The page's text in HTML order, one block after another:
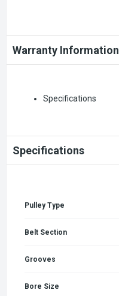
Warranty Information
Specifications
Specifications
Pulley Type
Belt Section
Grooves
Bore Size